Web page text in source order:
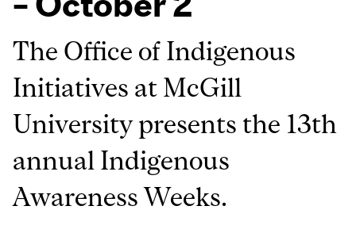
The Office of Indigenous
Initiatives at McGill
University presents the 13th
annual Indigenous
Awareness Weeks.